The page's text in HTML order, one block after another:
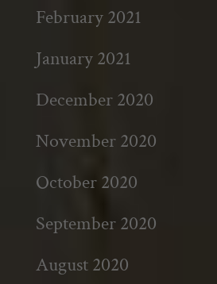
February 2021
January 2021
December 2020
November 2020
October 2020
September 2020
August 2020